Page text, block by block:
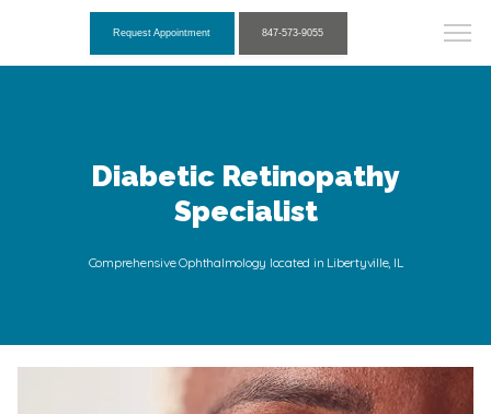
Request Appointment 847-573-9055
Diabetic Retinopathy
Specialist
Comprehensive Ophthalmology located in Libertyville, IL